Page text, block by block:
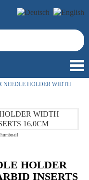
NEEDLE HOLDER WIDTH
HOLDER
INSERTS